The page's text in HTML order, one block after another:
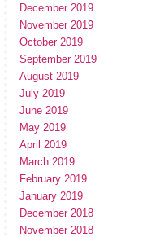
December 2019
November 2019
October 2019
September 2019
August 2019
July 2019
June 2019
May 2019
April 2019
March 2019
February 2019
January 2019
December 2018
November 2018